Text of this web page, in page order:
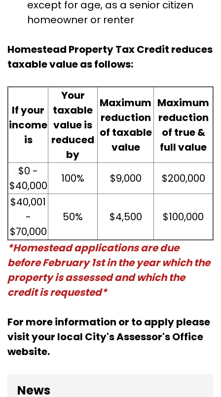
except for age, as a senior citizen
homeowner or renter
Homestead Property Tax Credit reduces
taxable value as follows:
If your
income
is
Your
taxable
value is
reduced
by
Maximum
reduction
of taxable
value
Maximum
reduction
of true &
full value
$0 -
$40,000
100% $9,000
$200,000
$40,001
-
$70,000
50% $4,500 $100,000
*Homestead applications are due
before February 1st in the year which the
property is assessed and which the
credit is requested*
For more information or to apply please
visit your local City's Assessor's Office
website.
News